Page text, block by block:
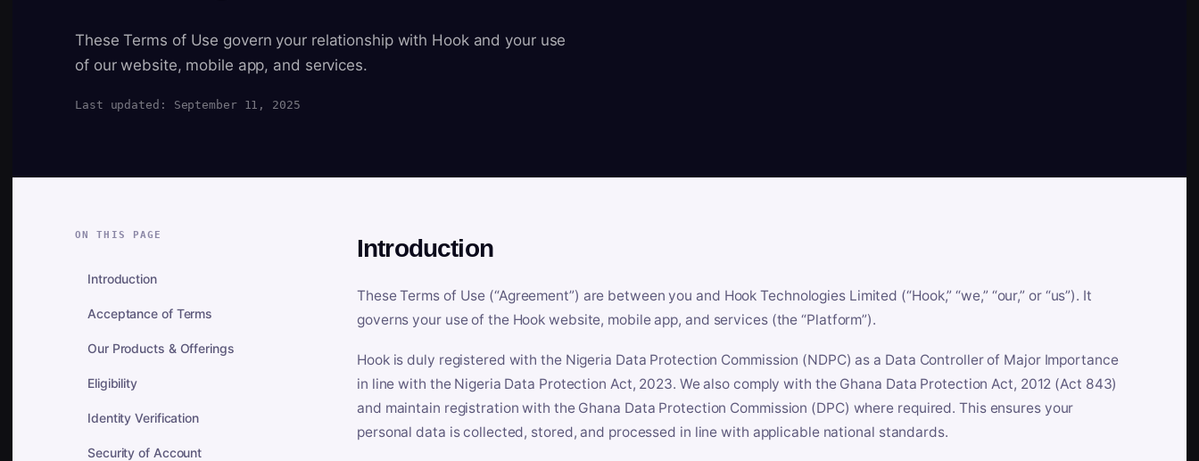
These Terms of Use govern your relationship with Hook and your use
of our website, mobile app, and services.
Last updated: September 11, 2025
ON THIS PAGE
Introduction
Acceptance of Terms
Our Products & Offerings
Eligibility
Identity Verification
Security of Account
Introduction
These Terms of Use (“Agreement”) are between you and Hook Technologies Limited (“Hook,” “we,” “our,” or “us”). It
governs your use of the Hook website, mobile app, and services (the “Platform”).
Hook is duly registered with the Nigeria Data Protection Commission (NDPC) as a Data Controller of Major Importance
in line with the Nigeria Data Protection Act, 2023. We also comply with the Ghana Data Protection Act, 2012 (Act 843)
and maintain registration with the Ghana Data Protection Commission (DPC) where required. This ensures your
personal data is collected, stored, and processed in line with applicable national standards.